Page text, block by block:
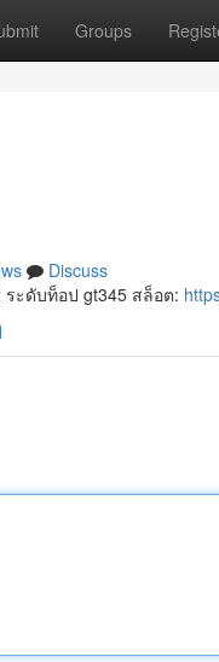
Groups
Discuss
ะดับท็อป gt345 สล็อต: